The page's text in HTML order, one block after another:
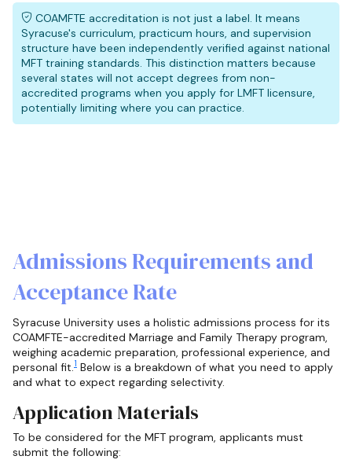
COAMFTE accreditation is not just a label. It means
Syracuse's curriculum, practicum hours, and supervision
structure have been independently verified against national
MFT training standards. This distinction matters because
several states will not accept degrees from non-
accredited programs when you apply for LMFT licensure,
potentially limiting where you can practice.
Admissions Requirements and
Acceptance Rate
Syracuse University uses a holistic admissions process for its
COAMFTE-accredited Marriage and Family Therapy program,
weighing academic preparation, professional experience, and
personal fit.1 Below is a breakdown of what you need to apply
and what to expect regarding selectivity.
Application Materials
To be considered for the MFT program, applicants must
submit the following: